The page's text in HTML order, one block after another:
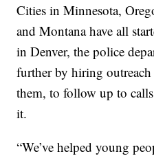
Cities in Minnesota,
and Montana have all
in Denver, the police
further by hiring outreach
them, to follow up to
it.
“We’ve helped young